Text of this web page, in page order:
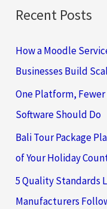
Recent Posts
How a Moodle
Businesses Build
One Platform, Fewer
Software Should Do
Bali Tour Package
of Your Holiday
5 Quality Standards
Manufacturers